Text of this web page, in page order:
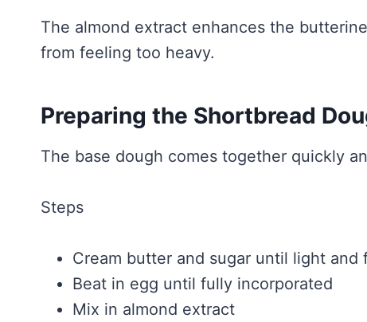
The almond extract enhances the
from feeling too heavy.
Preparing the Shortbread
The base dough comes together quickly
Steps
Cream butter and sugar until light and
Beat in egg until fully incorporated
Mix in almond extract